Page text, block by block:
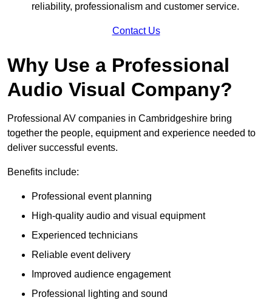
reliability, professionalism and customer service.
Contact Us
Why Use a Professional
Audio Visual Company?
Professional AV companies in Cambridgeshire bring
together the people, equipment and experience needed to
deliver successful events.
Benefits include:
Professional event planning
High-quality audio and visual equipment
Experienced technicians
Reliable event delivery
Improved audience engagement
Professional lighting and sound